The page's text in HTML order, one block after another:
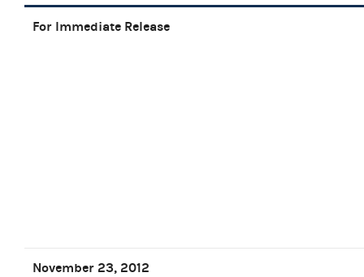
For Immediate Release
November 23, 2012